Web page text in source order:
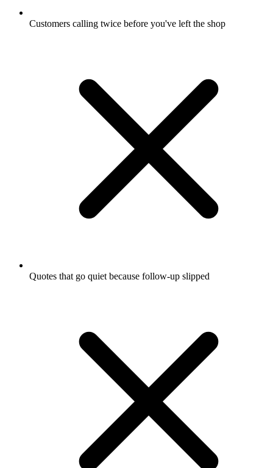
Customers calling twice before you've left the shop
Quotes that go quiet because follow-up slipped